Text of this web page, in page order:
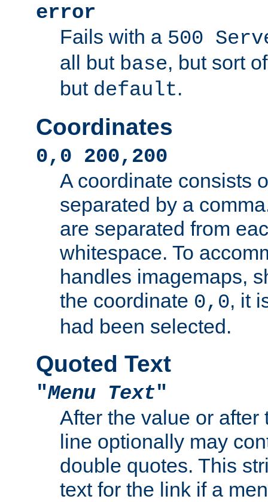
error
Fails with a 500
all but base, but sort
but default.
Coordinates
0,0 200,200
A coordinate consists
separated by a
are separated from
whitespace. To
handles imagemaps,
the coordinate 0,0, it
had been selected.
Quoted Text
"Menu Text"
After the value or after
line optionally may
double quotes. This
text for the link if a